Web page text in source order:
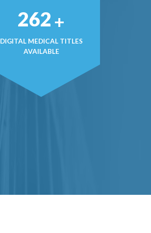
363 +
DIGITAL MEDICAL TITLES
AVAILABLE